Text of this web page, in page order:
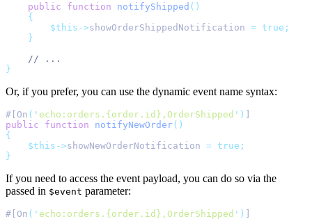
public
function notifyShipped ()
{
$this->showOrderShippedNotification = true;
}
// ...
}
Or, if you prefer, you can use the dynamic event name syntax:
#[On ( ' echo:orders.{order.id},OrderShipped ' )
public
function notifyNewOrder()
{
$this->showNewOrderNotification = true;
}
If you need to access the event payload, you can do so via the
passed in $event parameter:
#[On ( ' echo:orders.{order.id},OrderShipped ' )